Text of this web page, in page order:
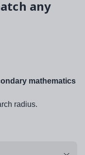
any
mathematics
radius.